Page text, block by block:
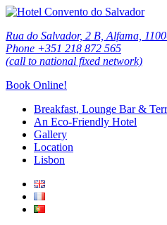
Rua do Salvador, 2 B, Alfama,
Phone +351 218 872 565
(call to national fixed network)
Book Online!
Breakfast, Lounge Bar &
An Eco-Friendly Hotel
Gallery
Location
Lisbon